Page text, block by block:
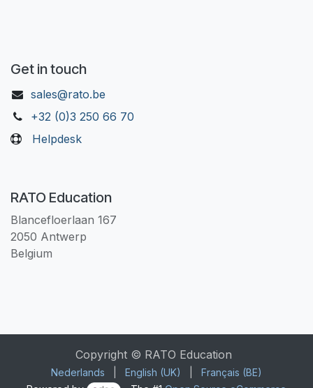
Get in touch
sales@rato.be
+32 (0)3 250 66 70
Helpdesk
RATO Education
Blancefloerlaan 167
2050 Antwerp
Belgium
Copyright © RATO Education
Nederlands English (UK)
Français (BE)